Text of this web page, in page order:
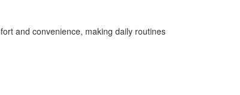
and convenience, making daily routines